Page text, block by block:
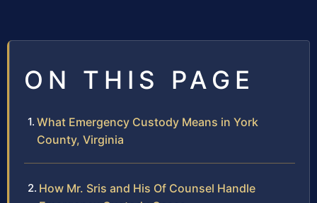
ON THIS PAGE
What Emergency Custody Means in York
County, Virginia
How Mr. Sris and His Of Counsel Handle